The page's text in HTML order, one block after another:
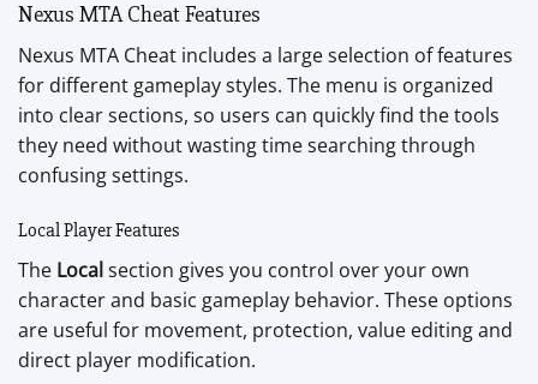
Nexus MTA Cheat Features
Nexus MTA Cheat includes a large selection of features
for different gameplay styles. The menu is organized
into clear sections, so users can quickly find the tools
they need without wasting time searching through
confusing settings.
Local Player Features
The Localsection gives you control over your own
character and basic gameplay behavior. These options
are useful for movement, protection, value editing and
direct player modification.